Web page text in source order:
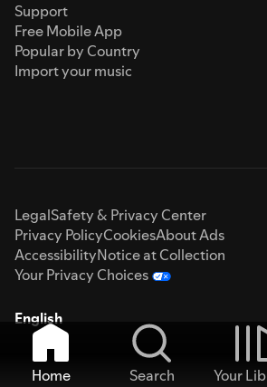
Support
Free Mobile App
Popular by Country
Import your music
LegalSafety & Privacy Center
Privacy PolicyCookiesAbout Ads
AccessibilityNotice at Collection
Your Privacy Choices
English
Home Search Your